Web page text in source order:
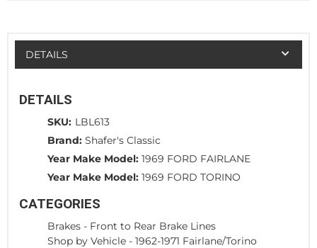
DETAILS
DETAILS
SKU: LBL613
Brand: Shafer's Classic
Year Make Model: 1969 FORD FAIRLANE
Year Make Model: 1969 FORD TORINO
CATEGORIES
Brakes - Front to Rear Brake Lines
Shop by Vehicle - 1962-1971 Fairlane/Torino